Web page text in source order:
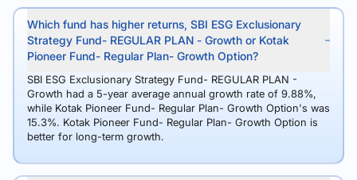
Which fund has higher returns, SBI ESG Exclusionary
Strategy Fund- REGULAR PLAN - Growth or Kotak
Pioneer Fund- Regular Plan- Growth Option?
SBI ESG Exclusionary Strategy Fund- REGULAR PLAN -
Growth had a 5-year average annual growth rate of 9.88%,
while Kotak Pioneer Fund- Regular Plan- Growth Option's was
15.3%. Kotak Pioneer Fund- Regular Plan- Growth Option is
better for long-term growth.